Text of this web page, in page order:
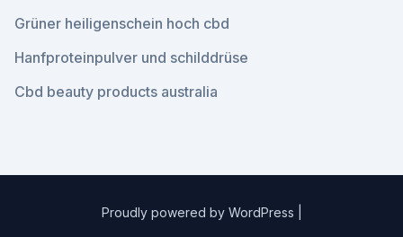
Grüner heiligenschein hoch cbd
Hanfproteinpulver und schilddrüse
Cbd beauty products australia
Proudly powered by WordPress